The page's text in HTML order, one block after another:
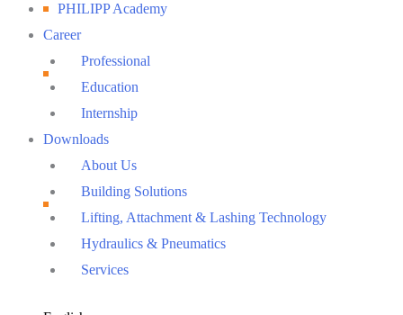
PHILIPP Academy
Career
Professional
Education
Internship
Downloads
About Us
Building Solutions
Lifting, Attachment & Lashing Technology
Hydraulics & Pneumatics
Services